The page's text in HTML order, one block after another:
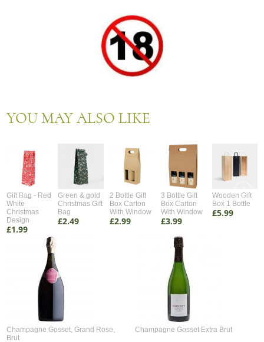
YOU MAY ALSO LIKE
Gift Bag - Red
White
Christmas
Design
£1.99
Green & gold
Christmas Gift
Bag
£2.49
2 Bottle Gift
Box Carton
With Window
£2.99
3 Bottle Gift
Box Carton
With Window
£3.99
Wooden Gift
Box 1 Bottle
£5.99
Champagne Gosset, Grand Rose,
Brut
Champagne Gosset Extra Brut